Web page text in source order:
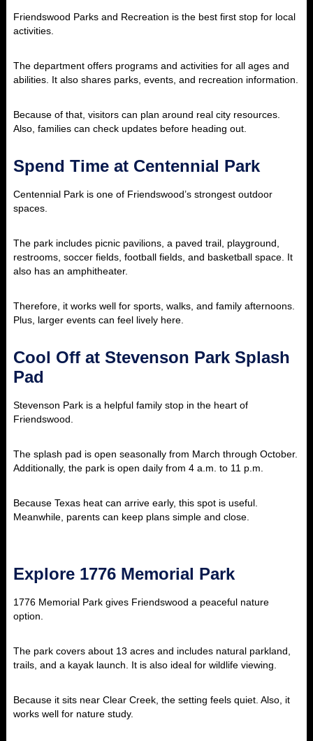
Friendswood Parks and Recreation is the best first stop for local
activities.
The department offers programs and activities for all ages and
abilities. It also shares parks, events, and recreation information.
Because of that, visitors can plan around real city resources.
Also, families can check updates before heading out.
Spend Time at Centennial Park
Centennial Park is one of Friendswood’s strongest outdoor
spaces.
The park includes picnic pavilions, a paved trail, playground,
restrooms, soccer fields, football fields, and basketball space. It
also has an amphitheater.
Therefore, it works well for sports, walks, and family afternoons.
Plus, larger events can feel lively here.
Cool Off at Stevenson Park Splash
Pad
Stevenson Park is a helpful family stop in the heart of
Friendswood.
The splash pad is open seasonally from March through October.
Additionally, the park is open daily from 4 a.m. to 11 p.m.
Because Texas heat can arrive early, this spot is useful.
Meanwhile, parents can keep plans simple and close.
Explore 1776 Memorial Park
1776 Memorial Park gives Friendswood a peaceful nature
option.
The park covers about 13 acres and includes natural parkland,
trails, and a kayak launch. It is also ideal for wildlife viewing.
Because it sits near Clear Creek, the setting feels quiet. Also, it
works well for nature study.